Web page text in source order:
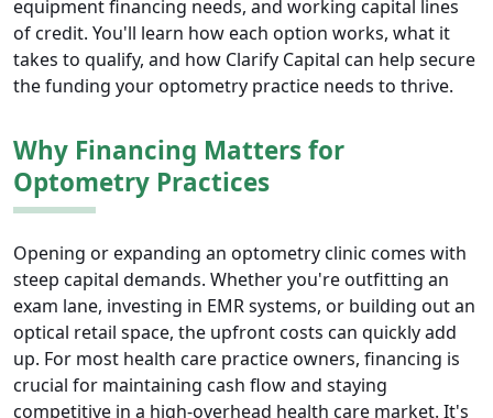
equipment financing needs, and working capital lines
of credit. You'll learn how each option works, what it
takes to qualify, and how Clarify Capital can help secure
the funding your optometry practice needs to thrive.
Why Financing Matters for
Optometry Practices
Opening or expanding an optometry clinic comes with
steep capital demands. Whether you're outfitting an
exam lane, investing in EMR systems, or building out an
optical retail space, the upfront costs can quickly add
up. For most health care practice owners, financing is
crucial for maintaining cash flow and staying
competitive in a high-overhead health care market. It's